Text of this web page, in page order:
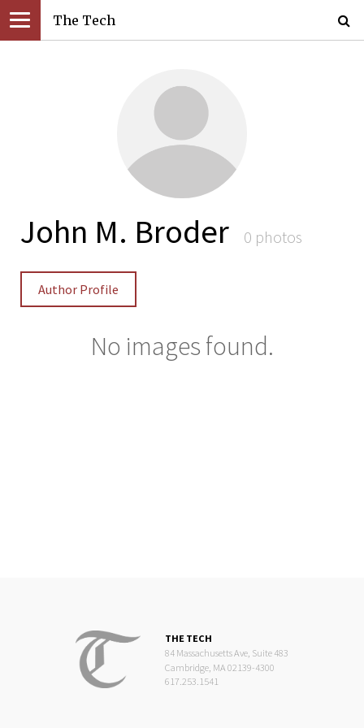
The Tech
John M. Broder 0 photos
Author Profile
No images found.
THE TECH
84 Massachusetts Ave, Suite 483
Cambridge, MA 02139-4300
617.253.1541